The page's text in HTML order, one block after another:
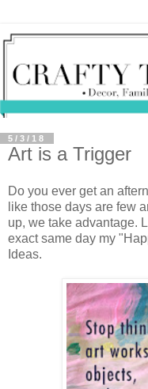
5/3/18
Art is a Trigger
Do you ever get an
like those days are few
up, we take advantage.
exact same day my
Ideas.